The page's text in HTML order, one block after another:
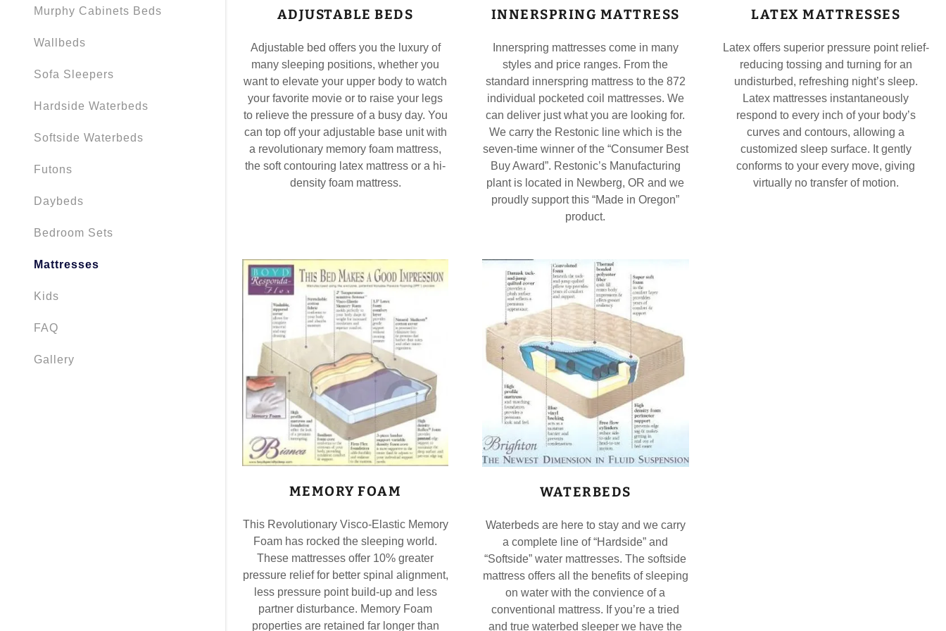
Murphy Cabinets Beds
Wallbeds
Sofa Sleepers
Hardside Waterbeds
Softside Waterbeds
Futons
Daybeds
Bedroom Sets
Mattresses
Kids
FAQ
Gallery
ADJUSTABLE BEDS
Adjustable bed offers you the luxury of
many sleeping positions, whether you
want to elevate your upper body to watch
your favorite movie or to raise your legs
to relieve the pressure of a busy day. You
can top off your adjustable base unit with
a revolutionary memory foam mattress,
the soft contouring latex mattress or a hi-
density foam mattress.
INNERSPRING MATTRESS
Innerspring mattresses come in many
styles and price ranges. From the
standard innerspring mattress to the 872
individual pocketed coil mattresses. We
can deliver just what you are looking for.
We carry the Restonic line which is the
seven-time winner of the “Consumer Best
Buy Award”. Restonic’s Manufacturing
plant is located in Newberg, OR and we
proudly support this “Made in Oregon”
product.
LATEX MATTRESSES
Latex offers superior pressure point relief-
reducing tossing and turning for an
undisturbed, refreshing night’s sleep.
Latex mattresses instantaneously
respond to every inch of your body’s
curves and contours, allowing a
customized sleep surface. It gently
conforms to your every move, giving
virtually no transfer of motion.
MEMORY FOAM
This Revolutionary Visco-Elastic Memory
Foam has rocked the sleeping world.
These mattresses offer 10% greater
pressure relief for better spinal alignment,
less pressure point build-up and less
partner disturbance. Memory Foam
properties are retained far longer than
WATERBEDS
Waterbeds are here to stay and we carry
a complete line of “Hardside” and
“Softside” water mattresses. The softside
mattress offers all the benefits of sleeping
on water with the convience of a
conventional mattress. If you’re a tried
and true waterbed sleeper we have the